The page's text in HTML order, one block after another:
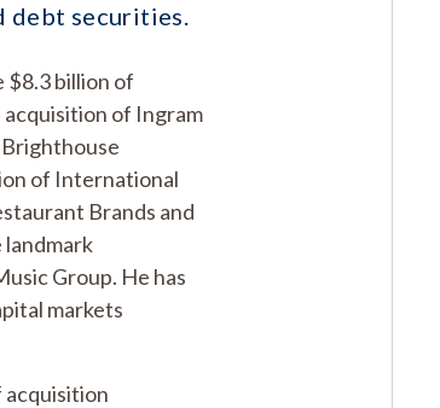
debt securities.
$8.3 billion of
of Ingram
of International
Brands and
landmark
Group. He has
markets
acquisition